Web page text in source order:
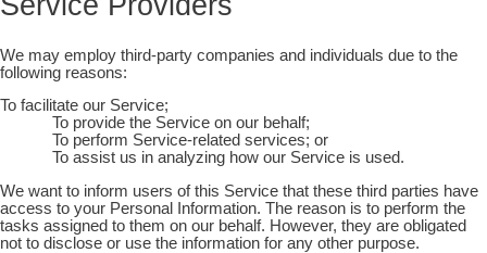
We may employ third-party companies and individuals due to the
following reasons:
To facilitate our Service;
To provide the Service on our behalf;
To perform Service-related services; or
To assist us in analyzing how our Service is used.
We want to inform users of this Service that these third parties have
access to your Personal Information. The reason is to perform the
tasks assigned to them on our behalf. However, they are obligated
not to disclose or use the information for any other purpose.